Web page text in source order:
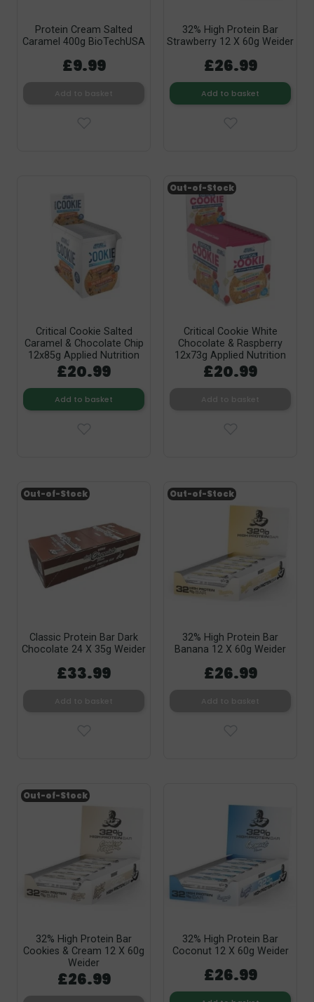
Protein Cream Salted
Caramel 400g BioTechUSA
£9.99
32% High Protein Bar
Strawberry 12 X 60g Weider
£26.99
Add to basket
Critical Cookie Salted
Caramel & Chocolate Chip
12x85g Applied Nutrition
£20.99
Add to basket
Critical Cookie White
Chocolate & Raspberry
12x73g Applied Nutrition
£20.99
Out-of-Stock
Classic Protein Bar Dark
Chocolate 24 X 35g Weider
£33.99
Out-of-Stock
32% High Protein Bar
Banana 12 X 60g Weider
£26.99
Out-of-Stock
32% High Protein Bar
Cookies & Cream 12 X 60g
Weider
£26.99
Out-of-Stock
32% High Protein Bar
Coconut 12 X 60g Weider
£26.99